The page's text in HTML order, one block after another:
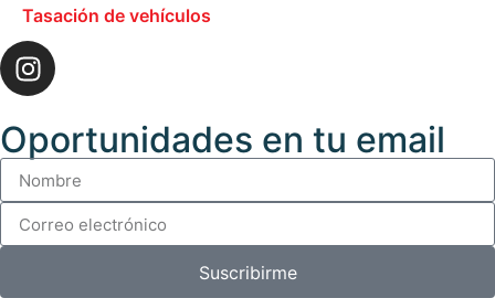
Tasación de vehículos
Oportunidades en tu email
Suscribirme